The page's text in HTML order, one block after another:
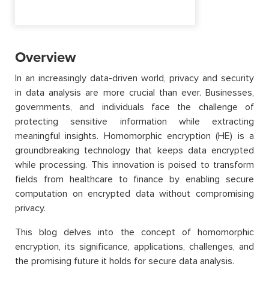
Overview
In an increasingly data-driven world, privacy and security
in data analysis are more crucial than ever. Businesses,
governments, and individuals face the challenge of
protecting sensitive information while extracting
meaningful insights. Homomorphic encryption (HE) is a
groundbreaking technology that keeps data encrypted
while processing. This innovation is poised to transform
fields from healthcare to finance by enabling secure
computation on encrypted data without compromising
privacy.
This blog delves into the concept of homomorphic
encryption, its significance, applications, challenges, and
the promising future it holds for secure data analysis.